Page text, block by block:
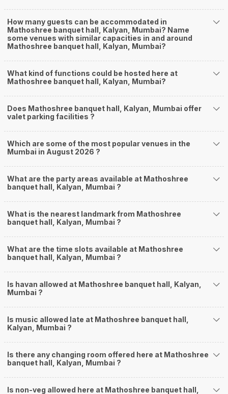
How many guests can be accommodated in
Mathoshree banquet hall, Kalyan, Mumbai? Name
some venues with similar capacities in and around
Mathoshree banquet hall, Kalyan, Mumbai?
What kind of functions could be hosted here at
Mathoshree banquet hall, Kalyan, Mumbai?
Does Mathoshree banquet hall, Kalyan, Mumbai offer
valet parking facilities ?
Which are some of the most popular venues in the
Mumbai in August 2026 ?
What are the party areas available at Mathoshree
banquet hall, Kalyan, Mumbai ?
What is the nearest landmark from Mathoshree
banquet hall, Kalyan, Mumbai ?
What are the time slots available at Mathoshree
banquet hall, Kalyan, Mumbai ?
Is havan allowed at Mathoshree banquet hall, Kalyan,
Mumbai ?
Is music allowed late at Mathoshree banquet hall,
Kalyan, Mumbai ?
Is there any changing room offered here at Mathoshree
banquet hall, Kalyan, Mumbai ?
Is non-veg allowed here at Mathoshree banquet hall,